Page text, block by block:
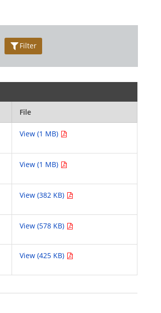
Filter
File
View (1 MB)
View (1 MB)
View (382 KB)
View (578 KB)
View (425 KB)